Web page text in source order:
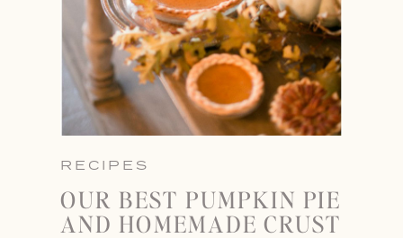
RECIPES
OUR BEST PUMPKIN PIE
AND HOMEMADE CRUST